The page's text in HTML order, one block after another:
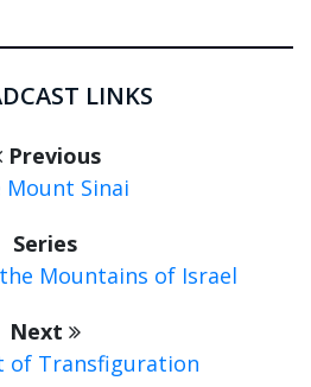
LINKS
Previous
Mount Sinai
Series
Mountains of Israel
Next
of Transfiguration